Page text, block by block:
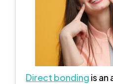
Direct bonding is